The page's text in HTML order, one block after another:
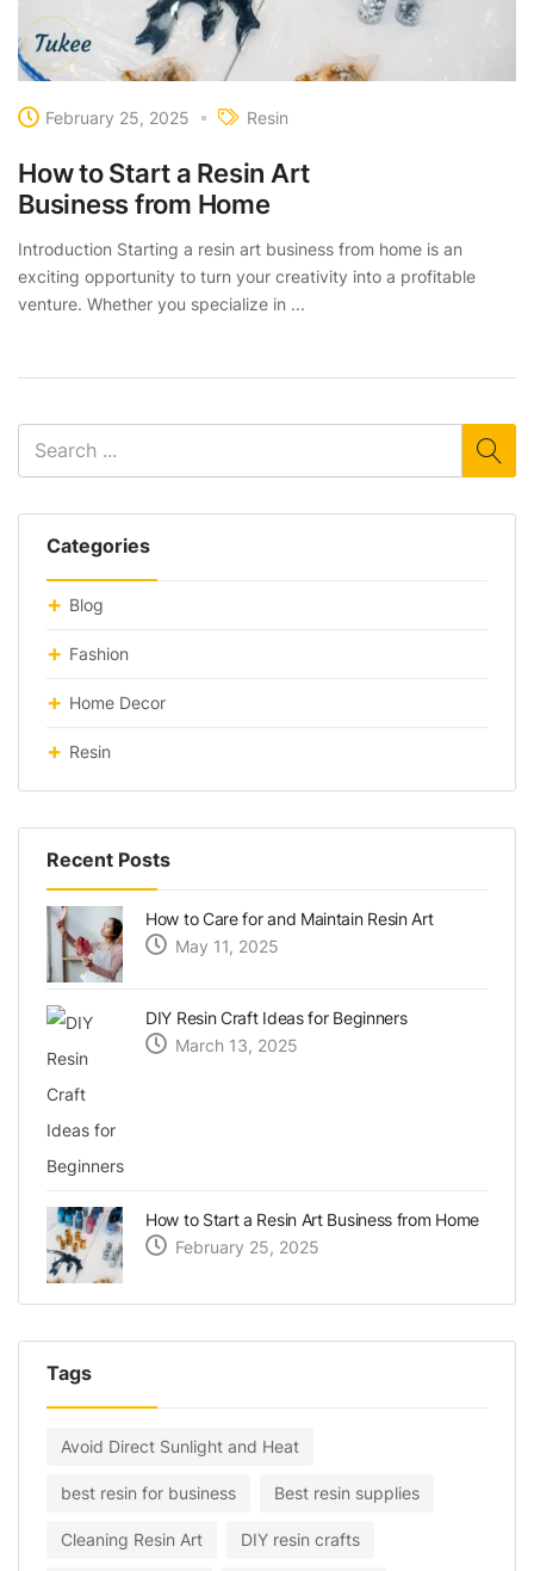
February 25, 2025 Resin
How to Start a Resin Art
Business from Home
Introduction Starting a resin art business from home is an
exciting opportunity to turn your creativity into a profitable
venture. Whether you specialize in ...
Categories
Blog
Fashion
Home Decor
Resin
Recent Posts
How to Care for and Maintain Resin Art
May 11, 2025
DIY Resin Craft Ideas for Beginners
March 13, 2025
How to Start a Resin Art Business from Home
February 25, 2025
Tags
Avoid Direct Sunlight and Heat
best resin for business Best resin supplies
Cleaning Resin Art DIY resin crafts